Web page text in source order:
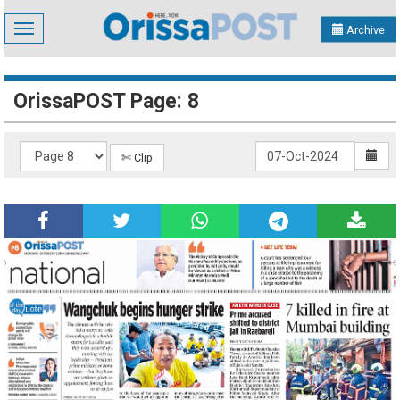
Toggle
navigation
Archive
OrissaPOST Page: 8
✄ Clip